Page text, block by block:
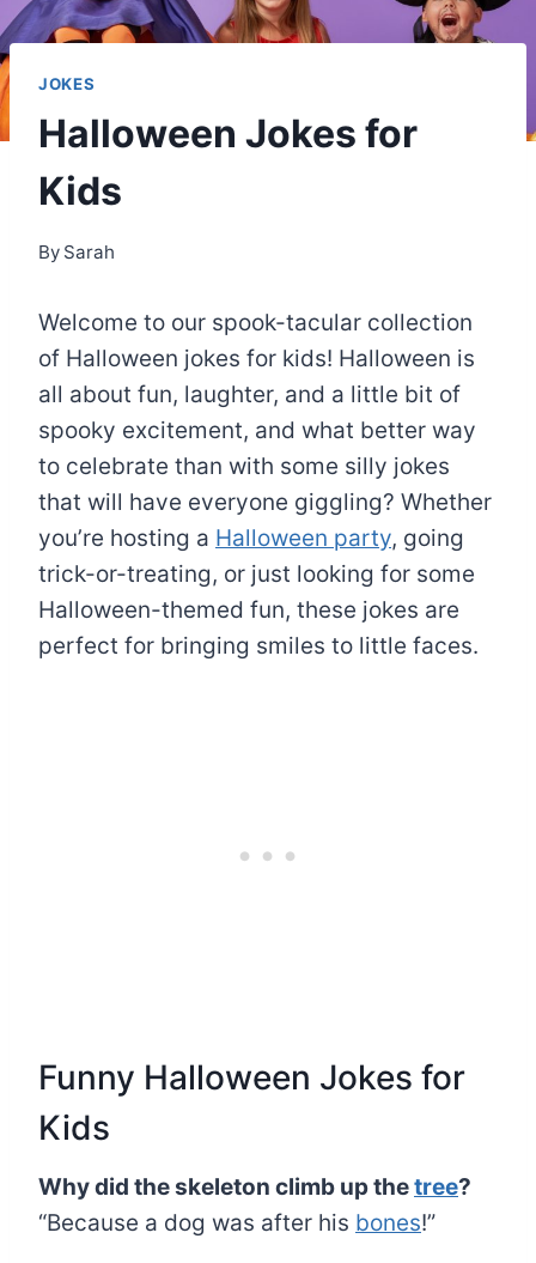
JOKES
Halloween Jokes for
Kids
By Sarah
Welcome to our spook-tacular collection
of Halloween jokes for kids! Halloween is
all about fun, laughter, and a little bit of
spooky excitement, and what better way
to celebrate than with some silly jokes
that will have everyone giggling? Whether
you’re hosting a Halloween party, going
trick-or-treating, or just looking for some
Halloween-themed fun, these jokes are
perfect for bringing smiles to little faces.
Funny Halloween Jokes for
Kids
Why did the skeleton climb up thetree?
“Because a dog was after his bones!”